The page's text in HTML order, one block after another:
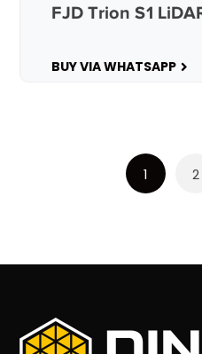
FJD Trion S1
BUY VIA WHATSAPP
1 2